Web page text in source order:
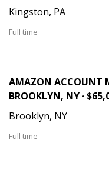
Kingston, PA
Full time
AMAZON ACCOUNT
BROOKLYN, NY ·
Brooklyn, NY
Full time